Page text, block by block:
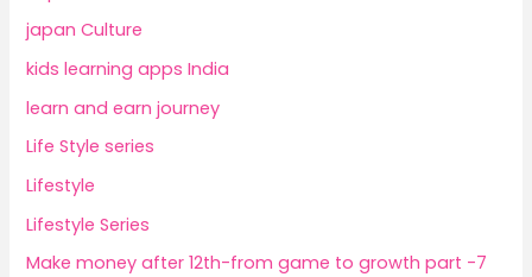
japan Culture
kids learning apps India
learn and earn journey
Life Style series
Lifestyle
Lifestyle Series
Make money after 12th-from game to growth part -7